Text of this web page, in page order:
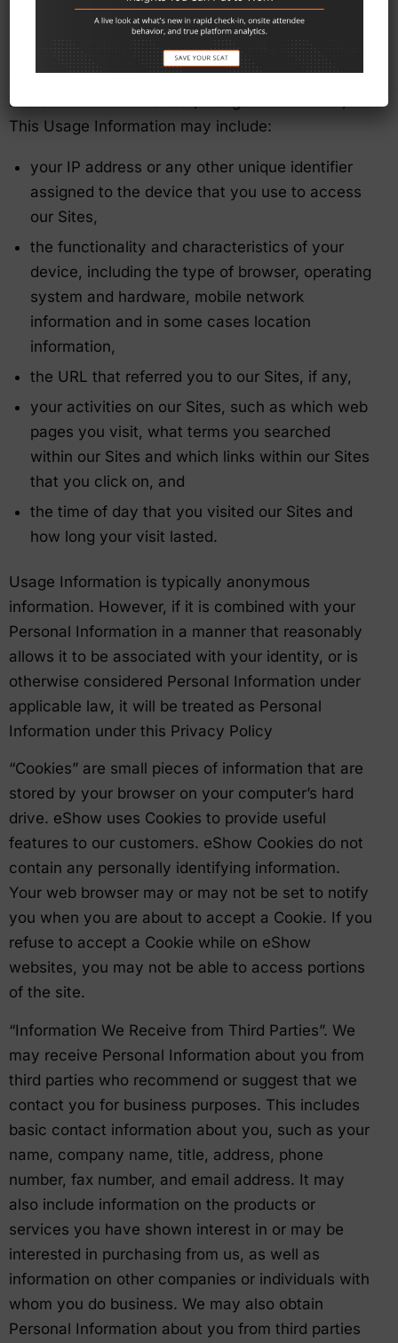
Personal Information that you choose to submit to
us, whenever you visit or interact with our Sites,
we may collect or store information about your
interaction with our Sites (“Usage Information”).
This Usage Information may include:
your IP address or any other unique identifier
assigned to the device that you use to access
our Sites,
the functionality and characteristics of your
device, including the type of browser, operating
system and hardware, mobile network
information and in some cases location
information,
the URL that referred you to our Sites, if any,
your activities on our Sites, such as which web
pages you visit, what terms you searched
within our Sites and which links within our Sites
that you click on, and
the time of day that you visited our Sites and
how long your visit lasted.
Usage Information is typically anonymous
information. However, if it is combined with your
Personal Information in a manner that reasonably
allows it to be associated with your identity, or is
otherwise considered Personal Information under
applicable law, it will be treated as Personal
Information under this Privacy Policy
“Cookies” are small pieces of information that are
stored by your browser on your computer’s hard
drive. eShow uses Cookies to provide useful
features to our customers. eShow Cookies do not
contain any personally identifying information.
Your web browser may or may not be set to notify
you when you are about to accept a Cookie. If you
refuse to accept a Cookie while on eShow
websites, you may not be able to access portions
of the site.
“Information We Receive from Third Parties”. We
may receive Personal Information about you from
third parties who recommend or suggest that we
contact you for business purposes. This includes
basic contact information about you, such as your
name, company name, title, address, phone
number, fax number, and email address. It may
also include information on the products or
services you have shown interest in or may be
interested in purchasing from us, as well as
information on other companies or individuals with
whom you do business. We may also obtain
Personal Information about you from third parties